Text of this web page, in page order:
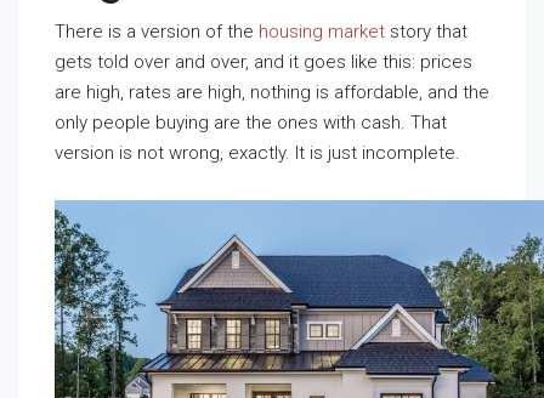
There is a version of the housing market story that
gets told over and over, and it goes like this: prices
are high, rates are high, nothing is affordable, and the
only people buying are the ones with cash. That
version is not wrong, exactly. It is just incomplete.